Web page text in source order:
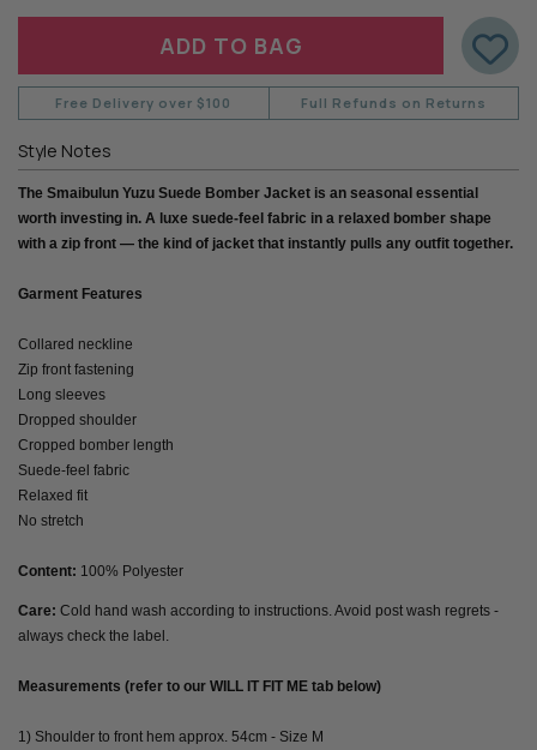
Free Delivery over $100 Full Refunds on Returns
Style Notes
The Smaibulun Yuzu Suede Bomber Jacket is an seasonal essential
worth investing in. A luxe suede-feel fabric in a relaxed bomber shape
with a zip front — the kind of jacket that instantly pulls any outfit together.
Garment Features
Collared neckline
Zip front fastening
Long sleeves
Dropped shoulder
Cropped bomber length
Suede-feel fabric
Relaxed fit
No stretch
Content: 100% Polyester
Care: Cold hand wash according to instructions. Avoid post wash regrets -
always check the label.
Measurements (refer to our WILL IT FIT ME tab below)
1) Shoulder to front hem approx. 54cm - Size M